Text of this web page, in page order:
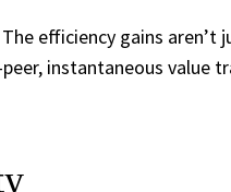
efficiency gains aren’t
instantaneous